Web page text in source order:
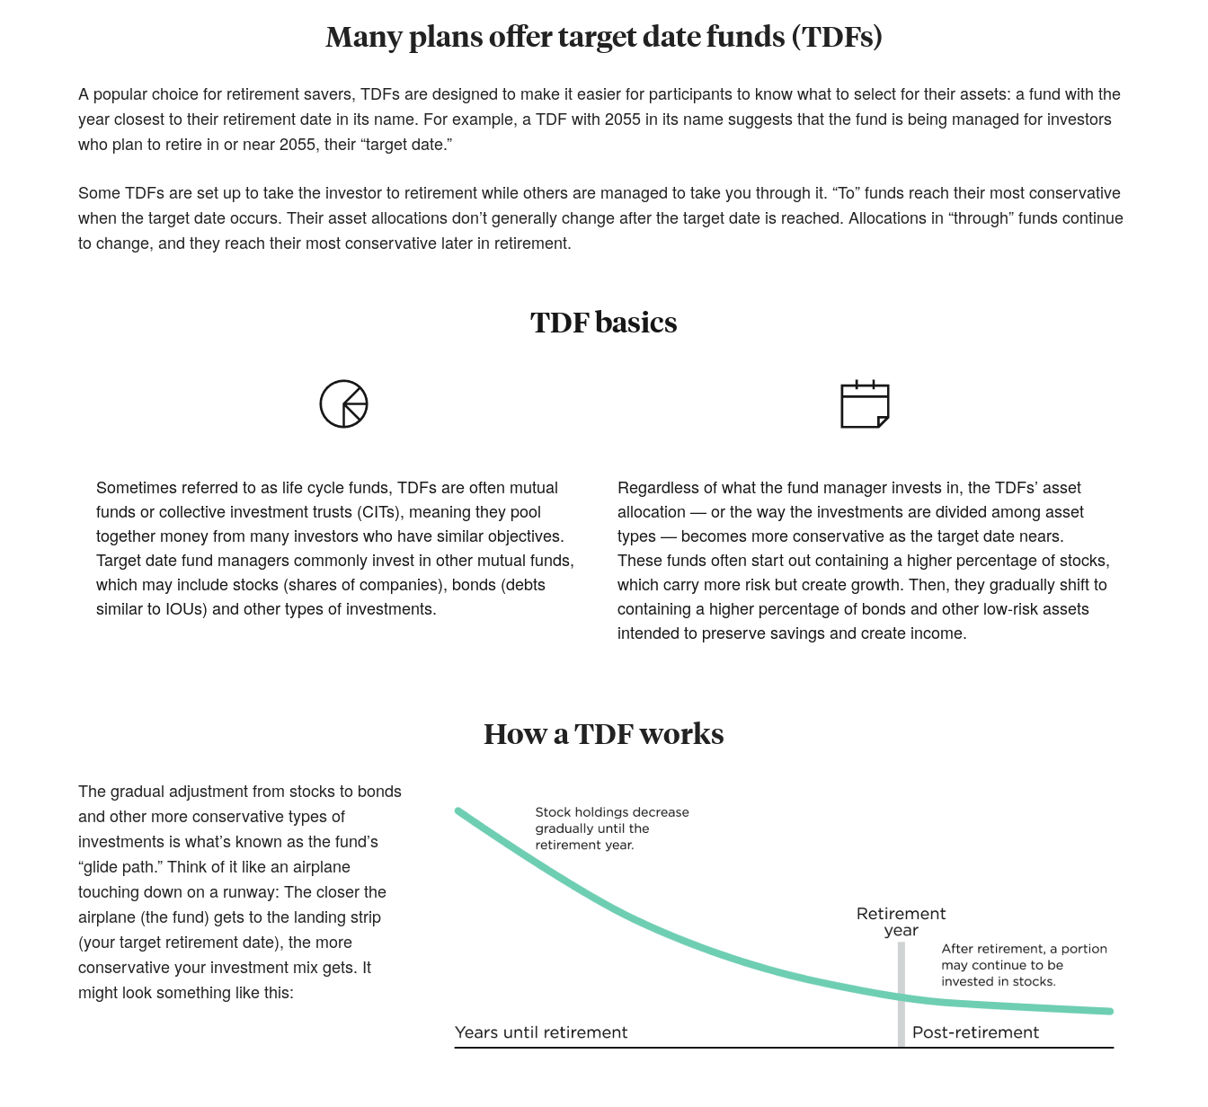
Many plans offer target date funds (TDFs)
A popular choice for retirement savers, TDFs are designed to make it easier for participants to know what to select for their assets: a fund with the
year closest to their retirement date in its name. For example, a TDF with 2055 in its name suggests that the fund is being managed for investors
who plan to retire in or near 2055, their “target date.”
Some TDFs are set up to take the investor to retirement while others are managed to take you through it. “To” funds reach their most conservative
when the target date occurs. Their asset allocations don’t generally change after the target date is reached. Allocations in “through” funds continue
to change, and they reach their most conservative later in retirement.
TDF basics
Sometimes referred to as life cycle funds, TDFs are often mutual
funds or collective investment trusts (CITs), meaning they pool
together money from many investors who have similar objectives.
Target date fund managers commonly invest in other mutual funds,
which may include stocks (shares of companies), bonds (debts
similar to IOUs) and other types of investments.
Regardless of what the fund manager invests in, the TDFs’ asset
allocation — or the way the investments are divided among asset
types — becomes more conservative as the target date nears.
These funds often start out containing a higher percentage of stocks,
which carry more risk but create growth. Then, they gradually shift to
containing a higher percentage of bonds and other low-risk assets
intended to preserve savings and create income.
How a TDF works
The gradual adjustment from stocks to bonds
and other more conservative types of
investments is what’s known as the fund’s
“glide path.” Think of it like an airplane
touching down on a runway: The closer the
airplane (the fund) gets to the landing strip
(your target retirement date), the more
conservative your investment mix gets. It
might look something like this: